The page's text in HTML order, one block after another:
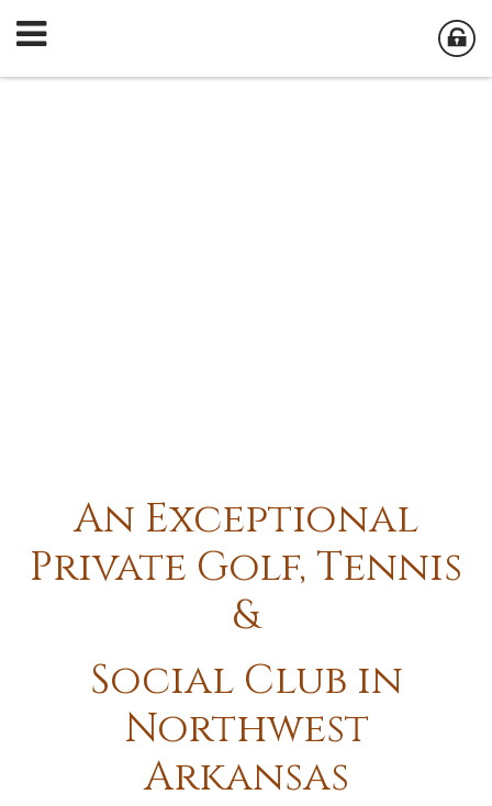
An Exceptional
Private Golf, Tennis
&
Social Club in
Northwest
Arkansas